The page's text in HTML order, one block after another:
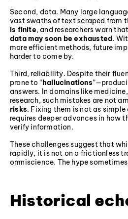
Second, data. Many large
vast swaths of text scraped from
is finite, and researchers warn that
data may soon be exhausted.
more efficient methods, future
harder to come by.
Third, reliability. Despite their
prone to “hallucinations
answers. In domains like
research, such mistakes are not
risks. Fixing them is not as
requires deeper advances in how
verify information.
These challenges suggest that
rapidly, it is not on a frictionless
omniscience. The hype
Historical